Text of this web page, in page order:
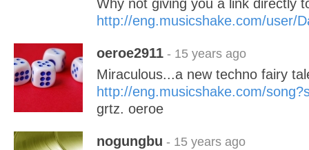
Why not giving you a link directly
http://eng.musicshake.com/user/
oeroe2911 - 15 years ago
Miraculous...a new techno fairy
http://eng.musicshake.com/
grtz. oeroe
nogungbu - 15 years ago